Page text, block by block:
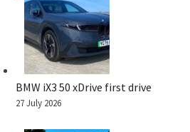
BMW iX3 50 xDrive first drive
27 July 2026